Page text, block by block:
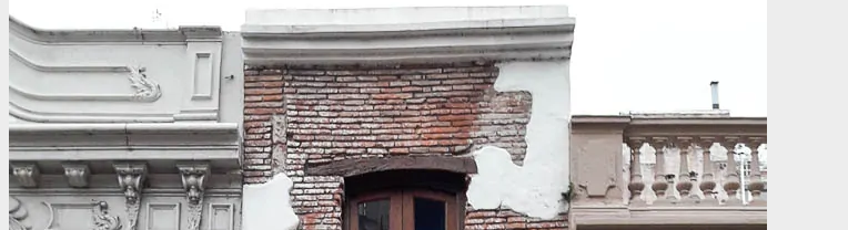
Email
Write for D2D
Work with Us – Media & Press